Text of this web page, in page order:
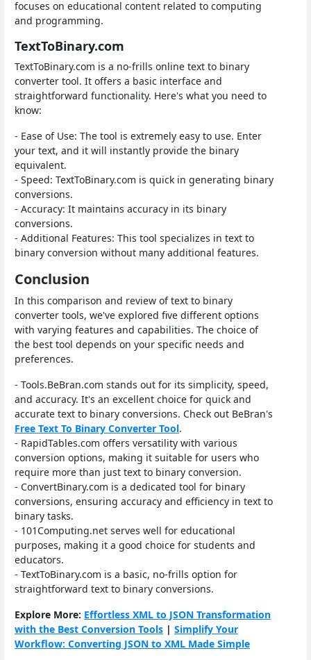
focuses on educational content related to computing
and programming.
TextToBinary.com
TextToBinary.com is a no-frills online text to binary
converter tool. It offers a basic interface and
straightforward functionality. Here's what you need to
know:
- Ease of Use: The tool is extremely easy to use. Enter
your text, and it will instantly provide the binary
equivalent.
- Speed: TextToBinary.com is quick in generating binary
conversions.
- Accuracy: It maintains accuracy in its binary
conversions.
- Additional Features: This tool specializes in text to
binary conversion without many additional features.
Conclusion
In this comparison and review of text to binary
converter tools, we've explored five different options
with varying features and capabilities. The choice of
the best tool depends on your specific needs and
preferences.
- Tools.BeBran.com stands out for its simplicity, speed,
and accuracy. It's an excellent choice for quick and
accurate text to binary conversions. Check out BeBran's
Free Text To Binary Converter Tool.
- RapidTables.com offers versatility with various
conversion options, making it suitable for users who
require more than just text to binary conversion.
- ConvertBinary.com is a dedicated tool for binary
conversions, ensuring accuracy and efficiency in text to
binary tasks.
- 101Computing.net serves well for educational
purposes, making it a good choice for students and
educators.
- TextToBinary.com is a basic, no-frills option for
straightforward text to binary conversions.
Explore More: Effortless XML to JSON Transformation
with the Best Conversion Tools | Simplify Your
Workflow: Converting JSON to XML Made Simple